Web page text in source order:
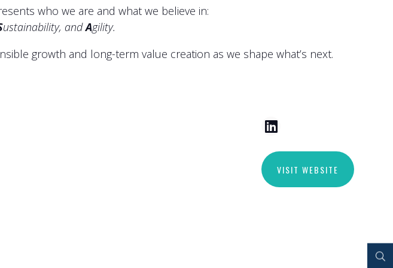
who we are and what we believe in:
ustainability, andAgility.
growth and long-term value creation as we shape what’s next.
VISIT WEBSITE